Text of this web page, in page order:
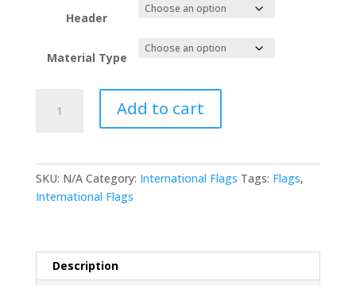
Header
Material Type
quantity
Add to cart
SKU: N/A Category: International Flags Tags: Flags,
International Flags
Description